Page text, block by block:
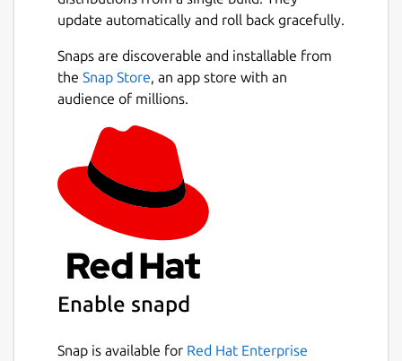
update automatically and roll back gracefully.
Snaps are discoverable and installable from
the Snap Store, an app store with an
audience of millions.
Enable snapd
Snap is available for Red Hat Enterprise